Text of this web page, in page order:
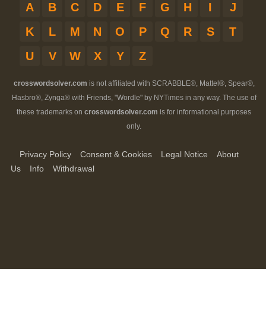
A B C D E F G H I
J
K
L M N O P Q R S
T
U
V W X Y Z
crosswordsolver.com is not affiliated with SCRABBLE®, Mattel®, Spear®,
Hasbro®, Zynga® with Friends, "Wordle" by NYTimes in any way. The use of
these trademarks on crosswordsolver.com is for informational purposes
only.
Privacy Policy Consent & Cookies Legal Notice
About
Us
Info Withdrawal